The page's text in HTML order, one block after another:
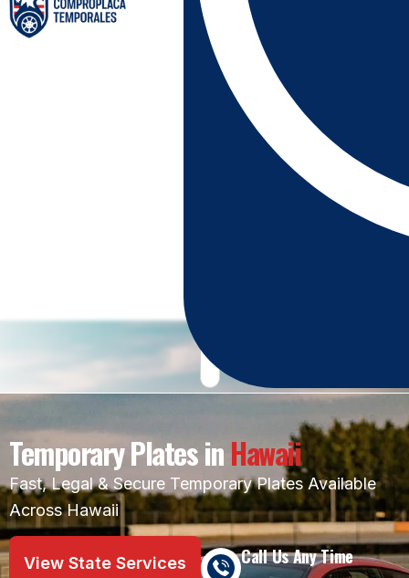
Temporary Plates inHawaii
Fast, Legal & Secure Temporary Plates Available
Across Hawaii
View State Services Call Us Any Time